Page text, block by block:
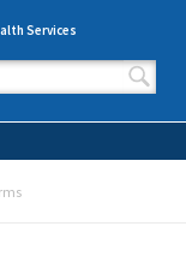
Services